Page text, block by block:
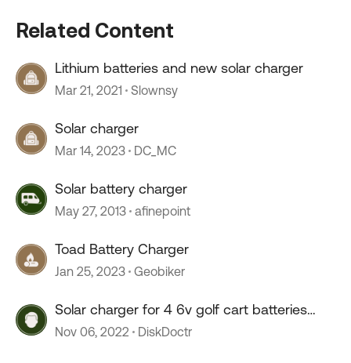
Related Content
Lithium batteries and new solar charger
Mar 21, 2021 Slownsy
Solar charger
Mar 14, 2023 DC_MC
Solar battery charger
May 27, 2013 afinepoint
Toad Battery Charger
Jan 25, 2023 Geobiker
Solar charger for 4 6v golf cart batteries
LONG TERM?
Nov 06, 2022 DiskDoctr